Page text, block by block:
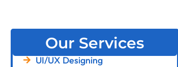
Our Services
UI/UX Designing